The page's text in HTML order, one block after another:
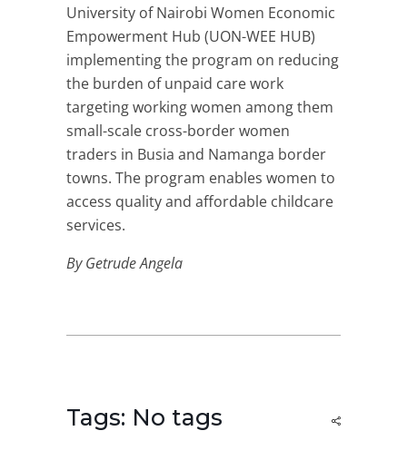
University of Nairobi Women Economic
Empowerment Hub (UON-WEE HUB)
implementing the program on reducing
the burden of unpaid care work
targeting working women among them
small-scale cross-border women
traders in Busia and Namanga border
towns. The program enables women to
access quality and affordable childcare
services.
By Getrude Angela
Tags: No tags